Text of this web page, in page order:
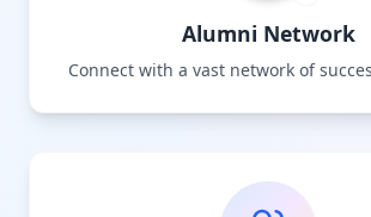
Alumni Network
Connect with a vast network of